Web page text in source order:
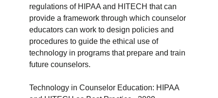
regulations of HIPAA and HITECH that can
provide a framework through which counselor
educators can work to design policies and
procedures to guide the ethical use of
technology in programs that prepare and train
future counselors.
Technology in Counselor Education: HIPAA